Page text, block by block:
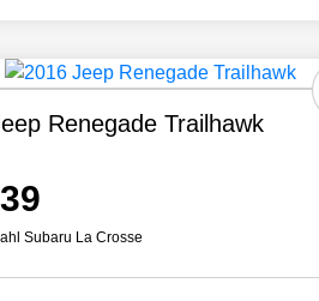
Renegade Trailhawk
Subaru La Crosse